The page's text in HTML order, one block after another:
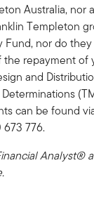
Australia, nor
Templeton
nor do
repayment of
and
can be found
776.
Analyst®